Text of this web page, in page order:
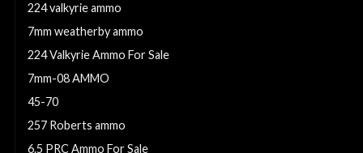
224 valkyrie ammo
7mm weatherby ammo
224 Valkyrie Ammo For Sale
7mm-08 AMMO
45-70
257 Roberts ammo
6.5 PRC Ammo For Sale